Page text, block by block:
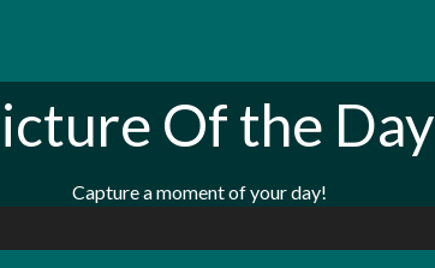
Of the Day
Capture a moment of your day!